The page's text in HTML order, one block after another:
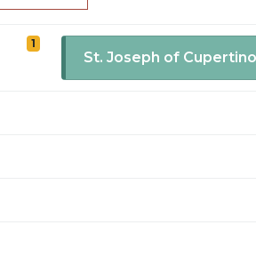
1
St. Joseph of Cupertino